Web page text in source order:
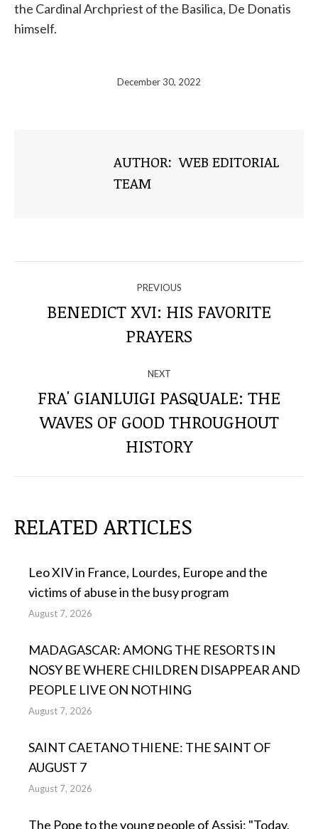
the Cardinal Archpriest of the Basilica, De Donatis
himself.
December 30, 2022
AUTHOR: WEB EDITORIAL
TEAM
THROUGH
PREVIOUS
Previous
post:
BENEDICT XVI: HIS FAVORITE
PRAYERS
NEXT
Next
post:
FRA' GIANLUIGI PASQUALE: THE
WAVES OF GOOD THROUGHOUT
HISTORY
RELATED ARTICLES
Leo XIV in France, Lourdes, Europe and the
victims of abuse in the busy program
August 7, 2026
MADAGASCAR: AMONG THE RESORTS IN
NOSY BE WHERE CHILDREN DISAPPEAR AND
PEOPLE LIVE ON NOTHING
August 7, 2026
SAINT CAETANO THIENE: THE SAINT OF
AUGUST 7
August 7, 2026
The Pope to the young people of Assisi: "Today,